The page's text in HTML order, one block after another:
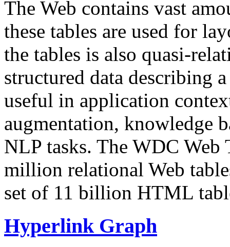
The Web contains vast
these tables are used for
the tables is also quasi-
structured data describing
useful in application
augmentation, knowledge
NLP tasks. The WDC Web
million relational Web
set of 11 billion HTML
Hyperlink Graph